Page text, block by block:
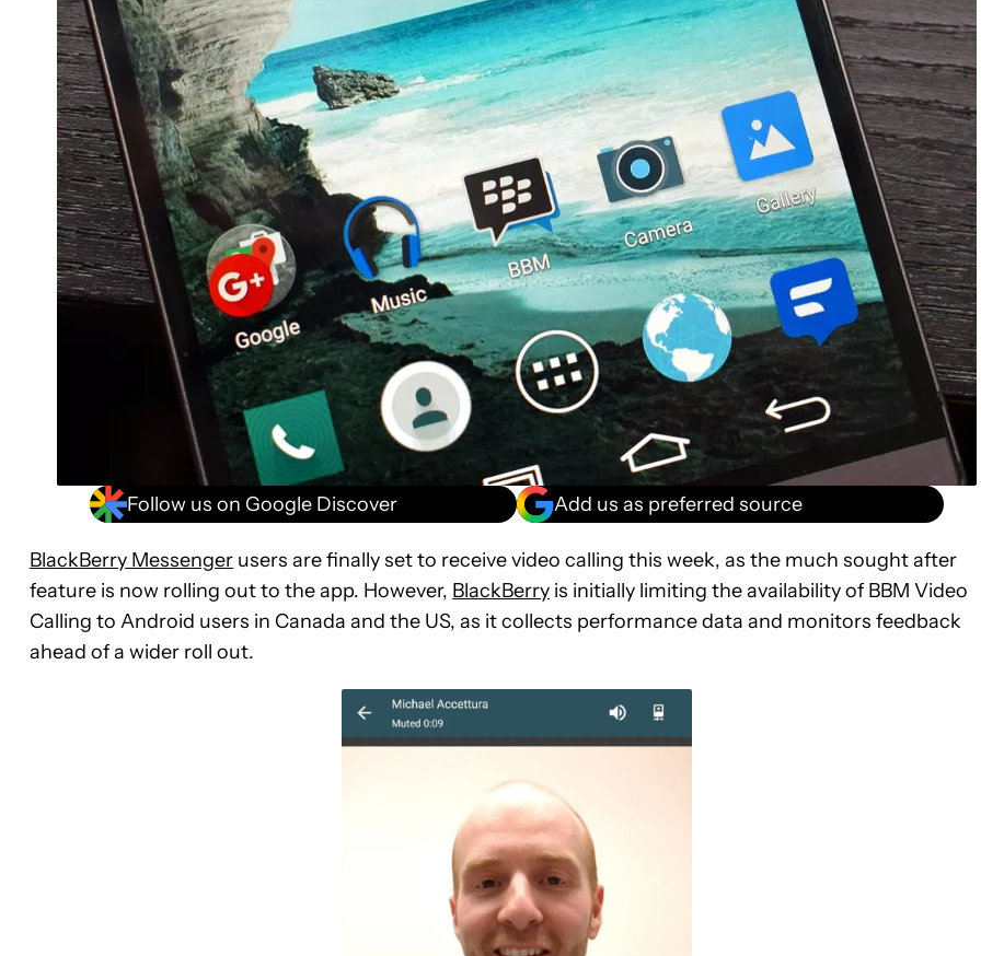
Follow us on Google Discover Add us as preferred source
BlackBerry Messenger users are finally set to receive video calling this week, as the much sought after
feature is now rolling out to the app. However, BlackBerry is initially limiting the availability of BBM Video
Calling to Android users in Canada and the US, as it collects performance data and monitors feedback
ahead of a wider roll out.